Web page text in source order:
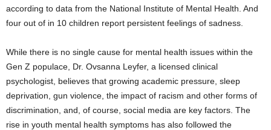
according to data from the National Institute of Mental Health. And
four out of in 10 children report persistent feelings of sadness.
While there is no single cause for mental health issues within the
Gen Z populace, Dr. Ovsanna Leyfer, a licensed clinical
psychologist, believes that growing academic pressure, sleep
deprivation, gun violence, the impact of racism and other forms of
discrimination, and, of course, social media are key factors. The
rise in youth mental health symptoms has also followed the